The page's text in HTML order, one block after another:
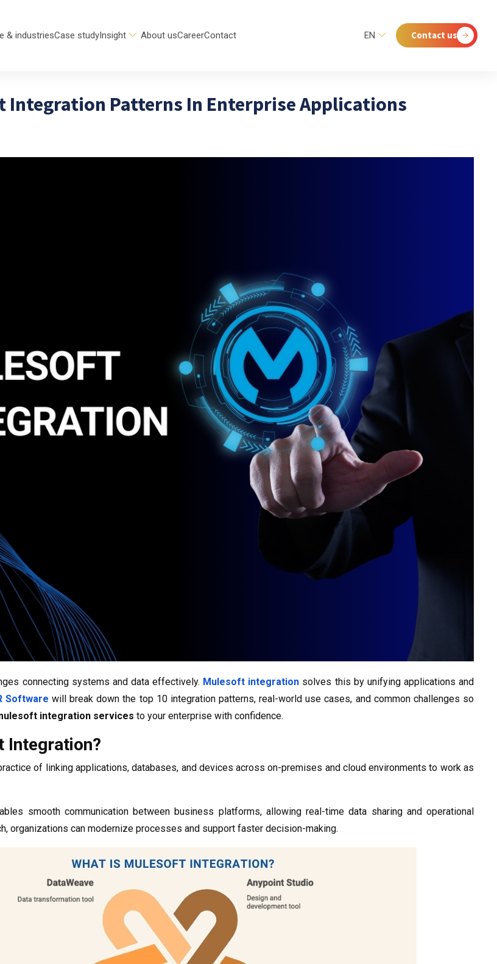
& industriesCase studyInsight About usCareerContact EN Contact us
Integration Patterns In Enterprise Applications
connecting systems and data effectively. Mulesoft integration solves this by unifying applications and
Software will break down the top 10 integration patterns, real-world use cases, and common challenges so
integration services to your enterprise with confidence.
Integration?
of linking applications, databases, and devices across on-premises and cloud environments to work as
smooth communication between business platforms, allowing real-time data sharing and operational
organizations can modernize processes and support faster decision-making.